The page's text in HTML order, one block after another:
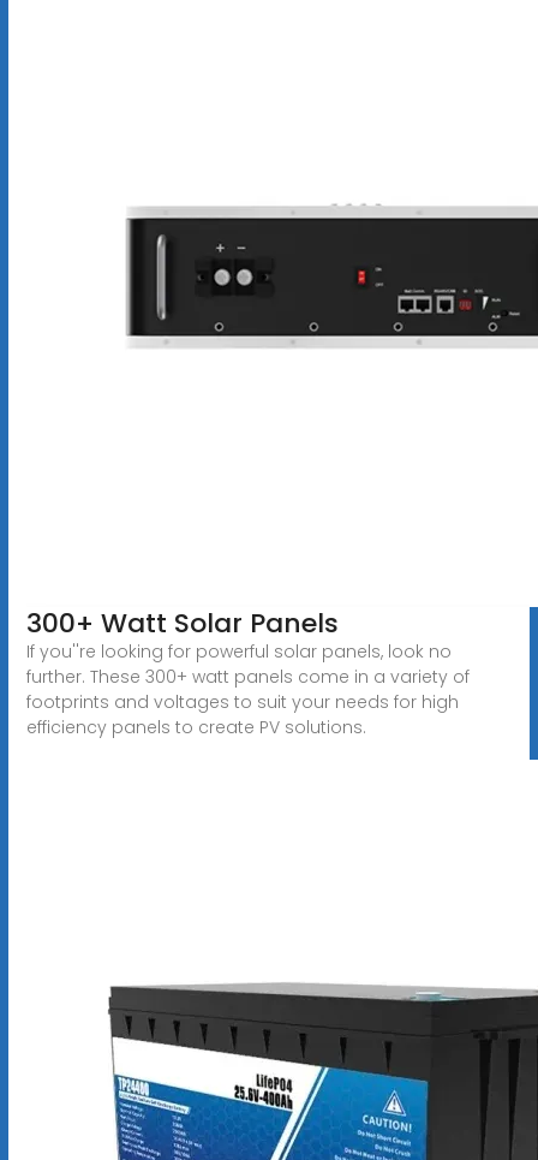
300+ Watt Solar Panels
If you''re looking for powerful solar panels, look no
further. These 300+ watt panels come in a variety of
footprints and voltages to suit your needs for high
efficiency panels to create PV solutions.